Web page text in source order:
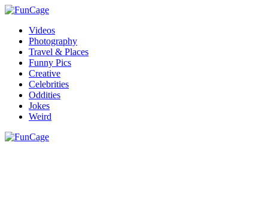
Videos
Photography
Travel & Places
Funny Pics
Creative
Celebrities
Oddities
Jokes
Weird